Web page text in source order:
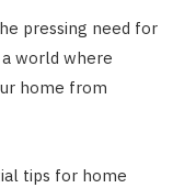
pressing need for
world where
home from
tips for home